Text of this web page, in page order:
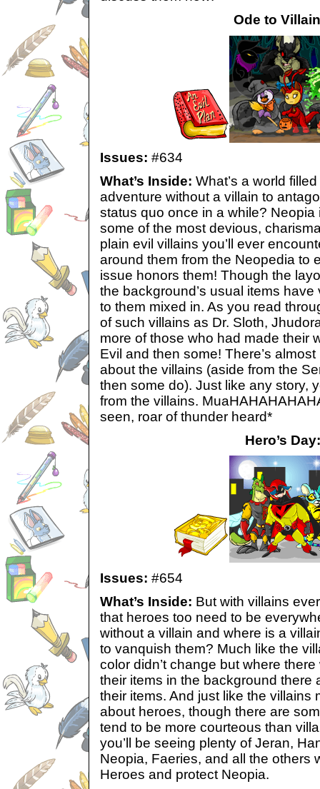
Ode to
Issues: #634
What’s Inside: What’s a world
adventure without a villain to
status quo once in a while? Neopia
some of the most devious,
plain evil villains you’ll ever
around them from the Neopedia to
issue honors them! Though the
the background’s usual items
to them mixed in. As you read
of such villains as Dr. Sloth,
more of those who had made their
Evil and then some! There’s almost
about the villains (aside from the
then some do). Just like any story,
from the villains.
seen, roar of thunder heard*
Hero’s Day:
Issues: #654
What’s Inside: But with villains
that heroes too need to be
without a villain and where is a
to vanquish them? Much like the
color didn’t change but where
their items in the background there
their items. And just like the villains
about heroes, though there are
tend to be more courteous than
you’ll be seeing plenty of Jeran,
Neopia, Faeries, and all the others
Heroes and protect Neopia.